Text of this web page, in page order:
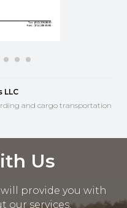
LLC
and cargo transportation
Us
provide you with
our services.